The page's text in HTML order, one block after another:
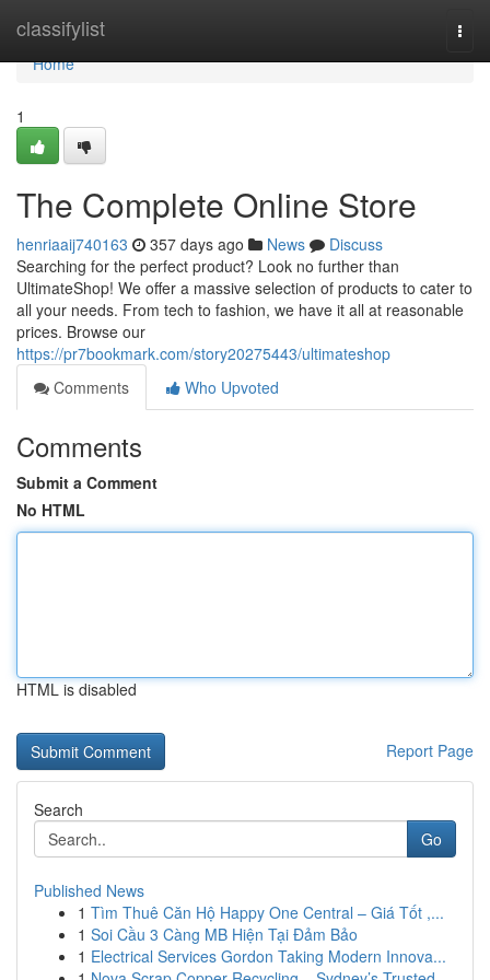
classifylist
Home
Home
1
The Complete Online Store
henriaaij740163 357 days ago News
Discuss
Searching for the perfect product? Look no further than
UltimateShop! We offer a massive selection of products to cater to
all your needs. From tech to fashion, we have it all at reasonable
prices. Browse our
https://pr7bookmark.com/story20275443/ultimateshop
Comments
Who Upvoted
Comments
Submit a Comment
No HTML
HTML is disabled
Report Page
Search
Go
Published News
1 Tìm Thuê Căn Hộ Happy One Central – Giá Tốt ,...
1 Soi Cầu 3 Càng MB Hiện Tại Đảm Bảo
1 Electrical Services Gordon Taking Modern Innova...